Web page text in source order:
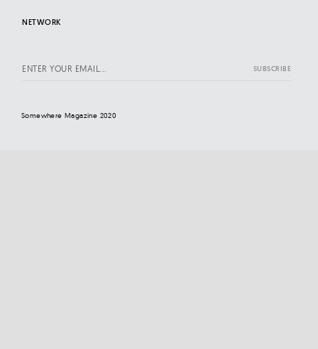
NETWORK
Somewhere Magazine 2020